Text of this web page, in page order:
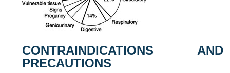
CONTRAINDICATIONS AND
PRECAUTIONS